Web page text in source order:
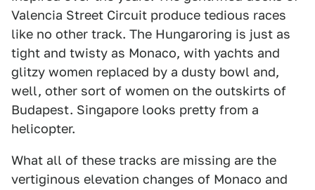
Valencia Street Circuit produce tedious races
like no other track. The Hungaroring is just as
tight and twisty as Monaco, with yachts and
glitzy women replaced by a dusty bowl and,
well, other sort of women on the outskirts of
Budapest. Singapore looks pretty from a
helicopter.
What all of these tracks are missing are the
vertiginous elevation changes of Monaco and